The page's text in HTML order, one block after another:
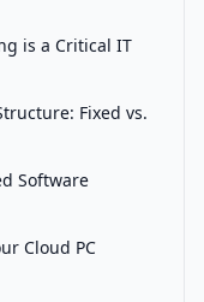
is a Critical IT
Fixed vs.
Software
Cloud PC